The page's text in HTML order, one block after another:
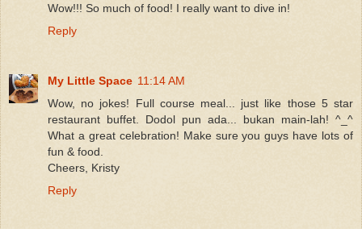
Wow!!! So much of food! I really want to dive in!
Reply
My Little Space 11:14 AM
Wow, no jokes! Full course meal... just like those 5 star
restaurant buffet. Dodol pun ada... bukan main-lah! ^_^
What a great celebration! Make sure you guys have lots of
fun & food.
Cheers, Kristy
Reply